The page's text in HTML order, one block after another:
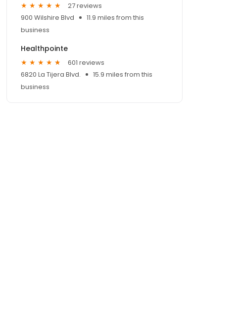
27 reviews
900 Wilshire Blvd
11.9 miles from this
business
Healthpointe
601 reviews
6820 La Tijera Blvd.
15.9 miles from this
business